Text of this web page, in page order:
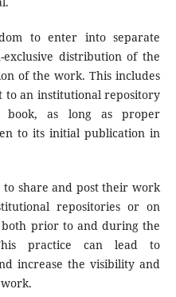
to enter into separate
distribution of the
of the work. This includes
to an institutional repository
as long as proper
to its initial publication in
share and post their work
repositories or on
prior to and during the
practice can lead to
increase the visibility and